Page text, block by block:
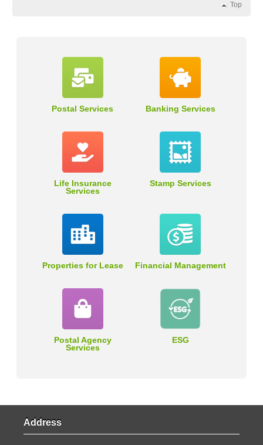
Top
Postal Services Banking Services
Life Insurance
Services
Stamp Services
Properties for Lease Financial Management
Postal Agency
Services
ESG
Address